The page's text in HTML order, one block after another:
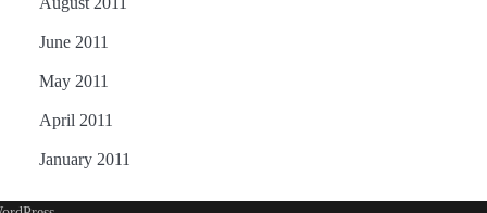
June 2011
May 2011
April 2011
January 2011